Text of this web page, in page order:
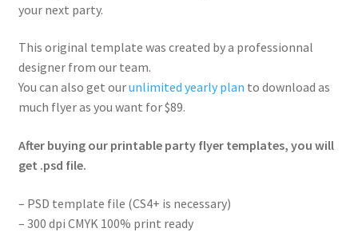
your next party.
This original template was created by a professionnal
designer from our team.
You can also get ourunlimited yearly plan to download as
much flyer as you want for $89.
After buying our printable party flyer templates, you will
get .psd file.
– PSD template file (CS4+ is necessary)
– 300 dpi CMYK 100% print ready